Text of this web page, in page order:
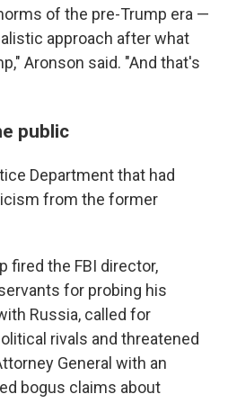
of the pre-Trump era —
approach after what
Aronson said. "And that's
public
Department that had
from the former
fired the FBI director,
for probing his
Russia, called for
rivals and threatened
General with an
bogus claims about